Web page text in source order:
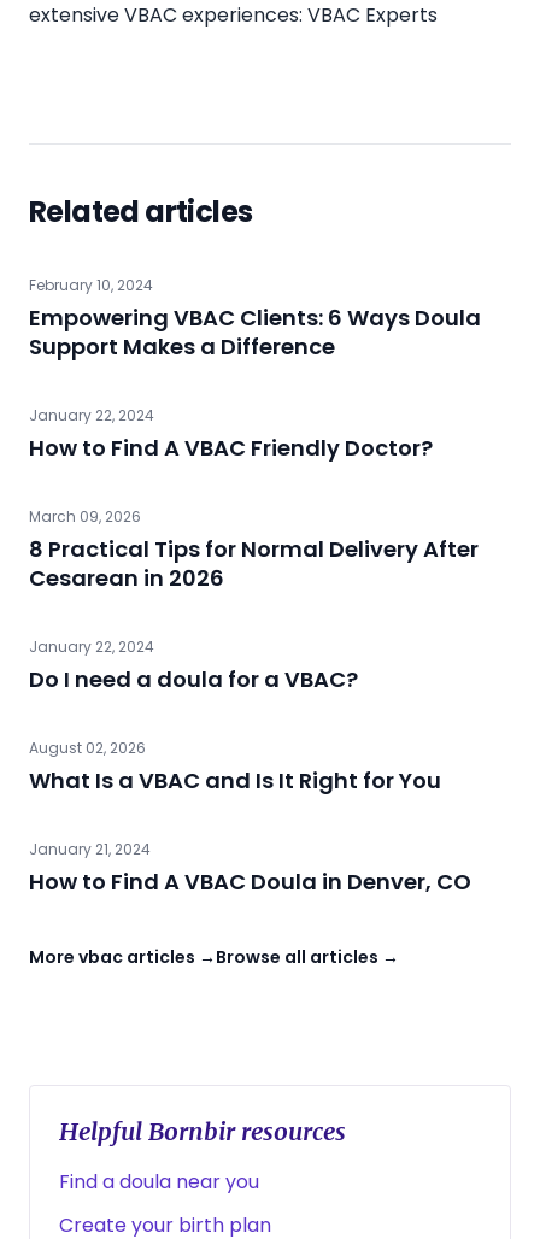
extensive VBAC experiences: VBAC Experts
Related articles
February 10, 2024
Empowering VBAC Clients: 6 Ways Doula
Support Makes a Difference
January 22, 2024
How to Find A VBAC Friendly Doctor?
March 09, 2026
8 Practical Tips for Normal Delivery After
Cesarean in 2026
January 22, 2024
Do I need a doula for a VBAC?
August 02, 2026
What Is a VBAC and Is It Right for You
January 21, 2024
How to Find A VBAC Doula in Denver, CO
More vbac articles → Browse all articles →
Helpful Bornbir resources
Find a doula near you
Create your birth plan